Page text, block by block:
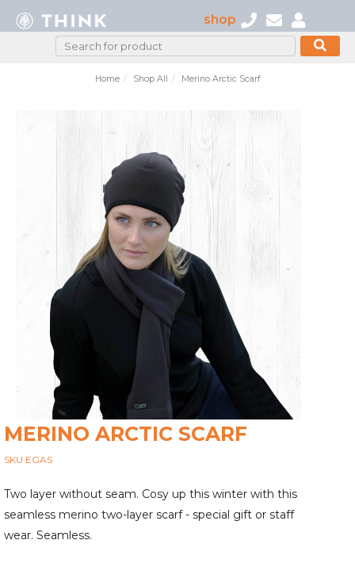
shop
Home Shop All Merino Arctic Scarf
MERINO ARCTIC SCARF
SKU EGAS
Two layer without seam. Cosy up this winter with this
seamless merino two-layer scarf - special gift or staff
wear. Seamless.